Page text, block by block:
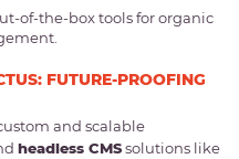
of-the-box tools for organic
FUTURE-PROOFING
and scalable
headless CMSsolutions like